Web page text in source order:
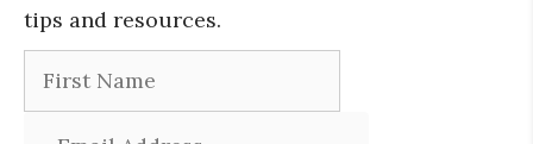
tips and resources.